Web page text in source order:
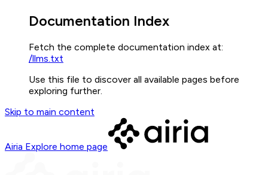
Documentation Index
Fetch the complete documentation index at:
/llms.txt
Use this file to discover all available pages before
exploring further.
Skip to main content
Airia Explore home page